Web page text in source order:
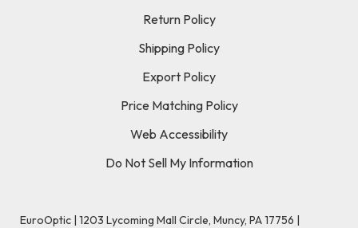
Return Policy
Shipping Policy
Export Policy
Price Matching Policy
Web Accessibility
Do Not Sell My Information
EuroOptic | 1203 Lycoming Mall Circle, Muncy, PA 17756 |